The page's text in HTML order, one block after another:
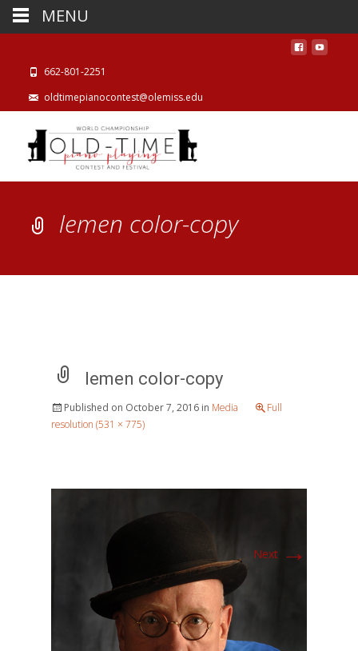
662-801-2251
oldtimepianocontest@olemiss.edu
lemen color-copy
lemen color-copy
Published on October 7, 2016 in Media
Full
resolution (531 × 775)
Next →
MENU